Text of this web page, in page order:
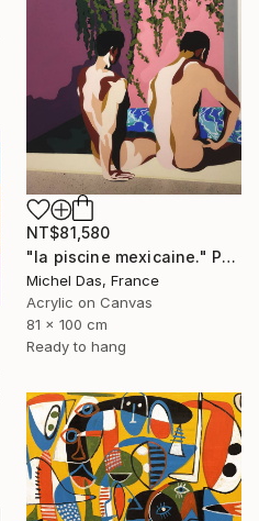
NT$81,580
"la piscine mexicaine." Painting
Michel Das, France
Acrylic on Canvas
81 x 100 cm
Ready to hang